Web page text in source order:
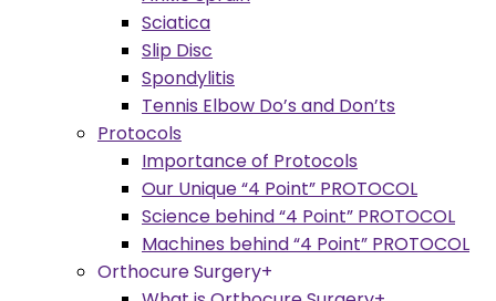
Sciatica
Slip Disc
Spondylitis
Tennis Elbow Do’s and Don’ts
Protocols
Importance of Protocols
Our Unique “4 Point” PROTOCOL
Science behind “4 Point” PROTOCOL
Machines behind “4 Point” PROTOCOL
Orthocure Surgery+